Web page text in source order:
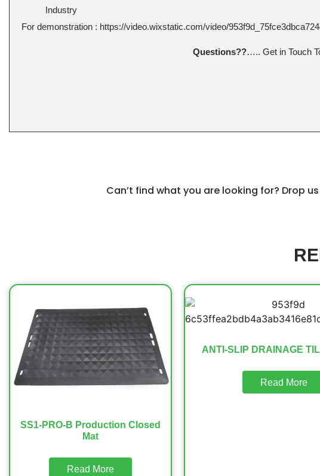
Industry
For demonstration : https://video.wixstatic.com/video/
Questions??….. Get in Touch
Can’t find what you are looking for? Drop
SS1-PRO-B Production Closed
Mat
Read More
ANTI-SLIP DRAINAGE
Read More